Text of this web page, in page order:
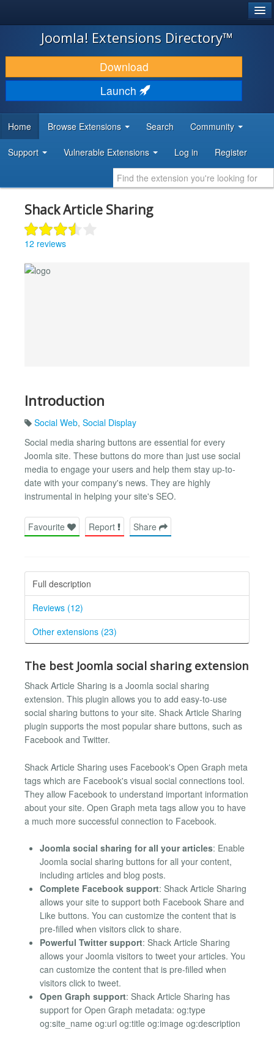
JOOMLA!
DOWNLOAD & EXTEND
DISCOVER & LEARN
DEVELOPER RESOURCES
Joomla! Extensions Directory™
Download
Launch
Home Browse Extensions Search Community
Support Vulnerable Extensions Log in Register
Shack Article Sharing
12 reviews
Introduction
Social Web, Social Display
Social media sharing buttons are essential for every
Joomla site. These buttons do more than just use social
media to engage your users and help them stay up-to-
date with your company's news. They are highly
instrumental in helping your site's SEO.
Favourite Report Share
Full description
Reviews (12)
Other extensions (23)
The best Joomla social sharing extension
Shack Article Sharing is a Joomla social sharing
extension. This plugin allows you to add easy-to-use
social sharing buttons to your site. Shack Article Sharing
plugin supports the most popular share buttons, such as
Facebook and Twitter.
Shack Article Sharing uses Facebook's Open Graph meta
tags which are Facebook's visual social connections tool.
They allow Facebook to understand important information
about your site. Open Graph meta tags allow you to have
a much more successful connection to Facebook.
Joomla social sharing for all your articles: Enable
Joomla social sharing buttons for all your content,
including articles and blog posts.
Complete Facebook support: Shack Article Sharing
allows your site to support both Facebook Share and
Like buttons. You can customize the content that is
pre-filled when visitors click to share.
Powerful Twitter support: Shack Article Sharing
allows your Joomla visitors to tweet your articles. You
can customize the content that is pre-filled when
visitors click to tweet.
Open Graph support: Shack Article Sharing has
support for Open Graph metadata: og:type
og:site_name og:url og:title og:image og:description